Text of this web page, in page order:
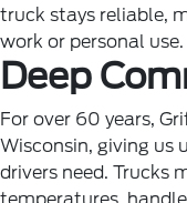
truck stays reliable,
work or personal use.
Deep
For over 60 years,
Wisconsin, giving us
drivers need. Trucks